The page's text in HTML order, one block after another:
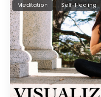
Meditation
Self-Healing